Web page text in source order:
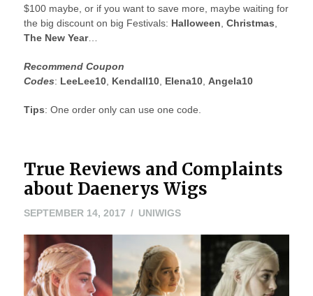
$100 maybe, or if you want to save more, maybe waiting for
the big discount on big Festivals: Halloween Christmas
The New Year…
Recommend Coupon
Codes: LeeLee10, Kendall10, Elena10, Angela10
Tips: One order only can use one code.
True Reviews and Complaints
about Daenerys Wigs
SEPTEMBER 14, 2017 UNIWIGS